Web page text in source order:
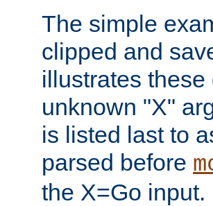
The simple
clipped and
illustrates
unknown "X"
is listed last to
parsed before
the X=Go input.